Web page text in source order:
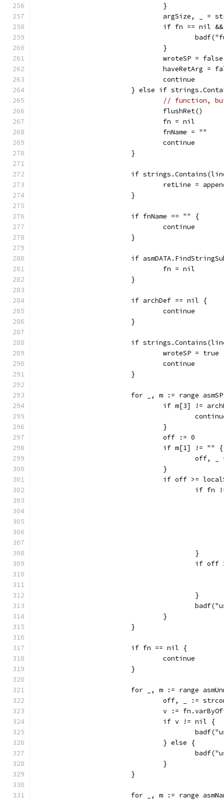
				}
argSize, _ =
if fn ==
				}
				wroteSP = false
haveRetArg =
				continue
} else if
// function, but
				flushRet()
				fn = nil
				fnName = ""
				continue
			}
if
retLine =
			}
			if fnName == "" {
				continue
			}
if
				fn = nil
			}
			if archDef == nil {
				continue
			}
if
				wroteSP = true
				continue
			}
for _, m := range
if m[3] !=
				}
				off := 0
				if m[1] != "" {
				}
if off >=
if
					}
if
					}
				}
			}
			if fn == nil {
				continue
			}
for _, m := range
off, _ :=
v :=
				if v != nil {
				} else {
				}
			}
for _, m := range